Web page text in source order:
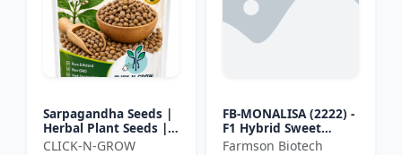
Sarpagandha Seeds |
Herbal Plant Seeds |
Useful for Cultivation,
CLICK-N-GROW
FB-MONALISA (2222) -
F1 Hybrid Sweet
Pepper Seeds | Early
Farmson Biotech